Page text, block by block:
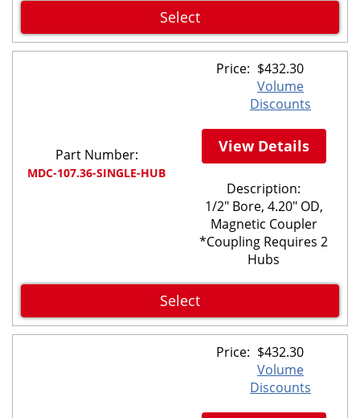
Select
Part Number:
MDC-107.36-SINGLE-HUB
Price: $432.30
Volume
Discounts
View Details
Description:
1/2" Bore, 4.20" OD,
Magnetic Coupler
*Coupling Requires 2
Hubs
Select
Price: $432.30
Volume
Discounts